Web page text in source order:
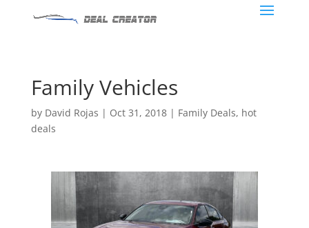
Family Vehicles
by David Rojas | Oct 31, 2018| Family Deals, hot
deals